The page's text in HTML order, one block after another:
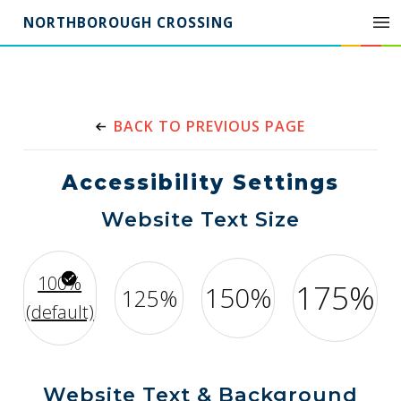
NORTHBOROUGH CROSSING
BACK TO PREVIOUS PAGE
Accessibility Settings
Website Text Size
100%
(default)
125% 150% 175%
Website Text & Background